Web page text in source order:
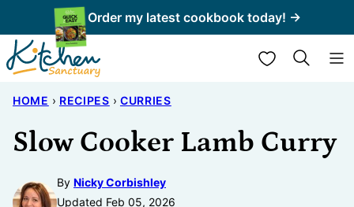
to
content
Order my latest cookbook today! →
My Favorites
HOME › RECIPES › CURRIES
Slow Cooker Lamb Curry
By Nicky Corbishley
Updated Feb 05, 2026